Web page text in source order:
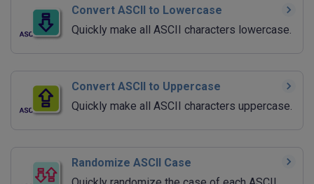
Convert ASCII to Lowercase
Quickly make all ASCII characters lowercase.
Convert ASCII to Uppercase
Quickly make all ASCII characters uppercase.
Randomize ASCII Case